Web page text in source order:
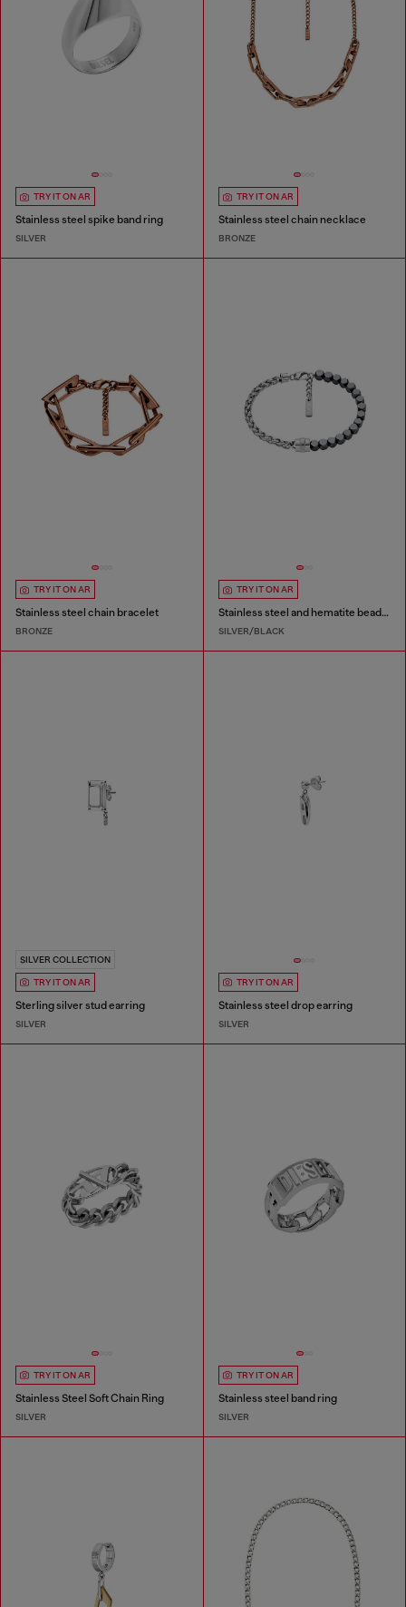
TRY IT ON AR
Stainless steel spike band ring
SILVER
TRY IT ON AR
Stainless steel chain necklace
BRONZE
TRY IT ON AR
Stainless steel chain bracelet
BRONZE
TRY IT ON AR
Stainless steel and hematite beaded bracelet
SILVER/BLACK
SILVER COLLECTION
TRY IT ON AR
Sterling silver stud earring
SILVER
TRY IT ON AR
Stainless steel drop earring
SILVER
TRY IT ON AR
Stainless Steel Soft Chain Ring
SILVER
TRY IT ON AR
Stainless steel band ring
SILVER